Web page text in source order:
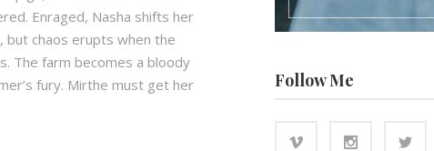
Enraged, Nasha shifts her
but chaos erupts when the
The farm becomes a bloody
fury. Mirthe must get her
Follow Me